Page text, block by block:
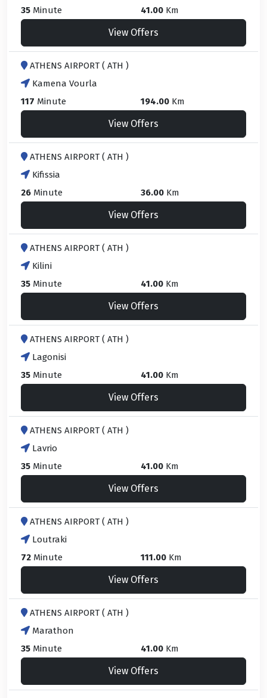
35 Minute 41.00 Km
View Offers
ATHENS AIRPORT ( ATH )
Kamena Vourla
117 Minute 194.00 Km
View Offers
ATHENS AIRPORT ( ATH )
Kifissia
26 Minute 36.00 Km
View Offers
ATHENS AIRPORT ( ATH )
Kilini
35 Minute 41.00 Km
View Offers
ATHENS AIRPORT ( ATH )
Lagonisi
35 Minute 41.00 Km
View Offers
ATHENS AIRPORT ( ATH )
Lavrio
35 Minute 41.00 Km
View Offers
ATHENS AIRPORT ( ATH )
Loutraki
72 Minute 111.00 Km
View Offers
ATHENS AIRPORT ( ATH )
Marathon
35 Minute 41.00 Km
View Offers